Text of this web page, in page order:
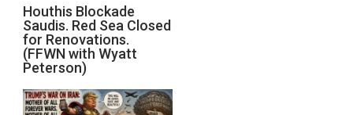
Houthis
Blockade
Saudis.
Red
Sea
Closed
for
Houthis Blockade
Saudis. Red Sea Closed
for Renovations.
(FFWN with Wyatt
Peterson)